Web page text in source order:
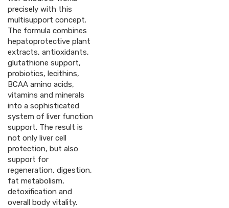
precisely with this
multisupport concept.
The formula combines
hepatoprotective plant
extracts, antioxidants,
glutathione support,
probiotics, lecithins,
BCAA amino acids,
vitamins and minerals
into a sophisticated
system of liver function
support. The result is
not only liver cell
protection, but also
support for
regeneration, digestion,
fat metabolism,
detoxification and
overall body vitality.